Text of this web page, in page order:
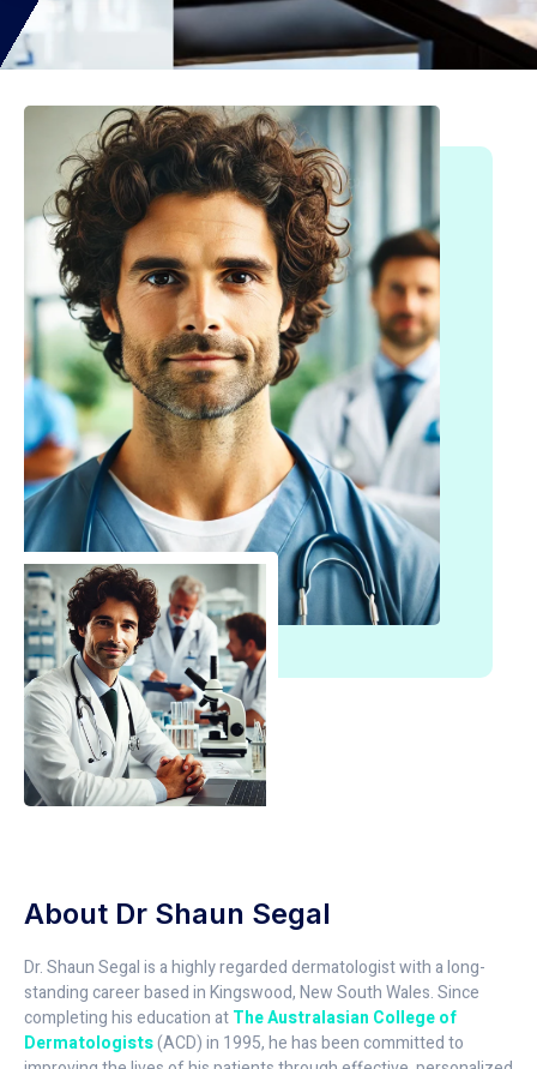
About Dr Shaun Segal
Dr. Shaun Segal is a highly regarded dermatologist with a long-
standing career based in Kingswood, New South Wales. Since
completing his education atThe Australasian College of
Dermatologists(ACD) in 1995, he has been committed to